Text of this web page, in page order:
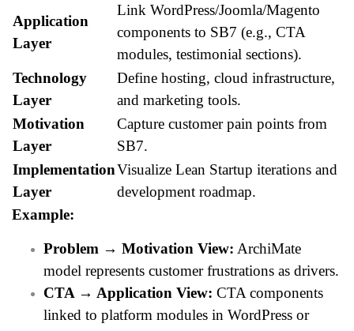
Application
Layer
Link WordPress/Joomla/Magento
components to SB7 (e.g., CTA
modules, testimonial sections).
Technology
Layer
Define hosting, cloud infrastructure,
and marketing tools.
Motivation
Layer
Capture customer pain points from
SB7.
Implementation
Layer
Visualize Lean Startup iterations and
development roadmap.
Example:
Problem → Motivation View: ArchiMate
model represents customer frustrations as drivers.
CTA → Application View: CTA components
linked to platform modules in WordPress or